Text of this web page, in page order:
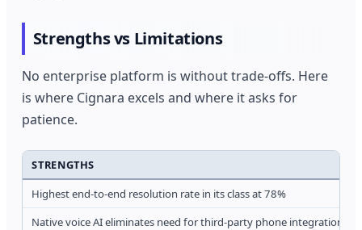
Strengths vs Limitations
No enterprise platform is without trade-offs. Here
is where Cignara excels and where it asks for
patience.
STRENGTHS
Highest end-to-end resolution rate in its class at 78%
Native voice AI eliminates need for third-party phone integrations